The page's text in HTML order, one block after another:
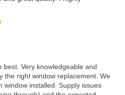
best. Very knowledgeable and
the right window replacement. We
window installed. Supply issues